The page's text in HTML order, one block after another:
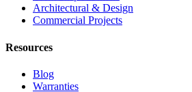
Architectural & Design
Commercial Projects
Resources
Blog
Warranties